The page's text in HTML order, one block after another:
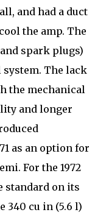
and had a duct
the amp. The
spark plugs)
The lack
the mechanical
and longer
as an option for
For the 1972
standard on its
340 cu in (5.6 l)